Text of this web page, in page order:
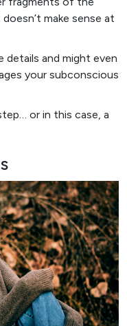
make sense at
details and might even
your subconscious
or in this case, a